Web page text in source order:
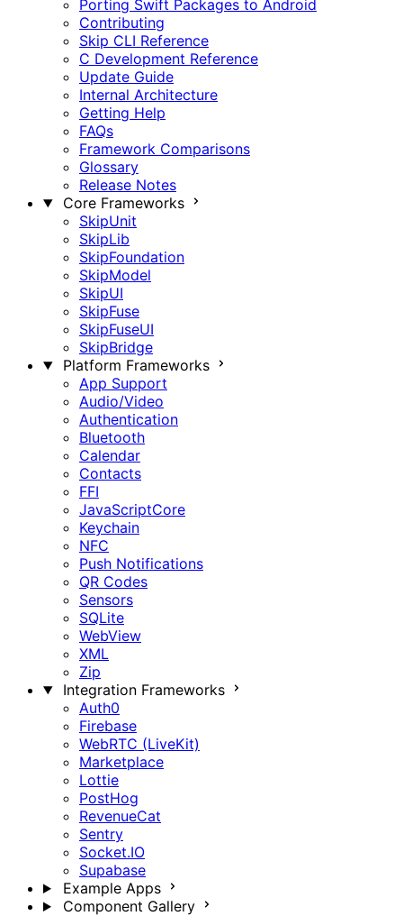
Porting Swift Packages to Android
Contributing
Skip CLI Reference
C Development Reference
Update Guide
Internal Architecture
Getting Help
FAQs
Framework Comparisons
Glossary
Release Notes
Core Frameworks
SkipUnit
SkipLib
SkipFoundation
SkipModel
SkipUI
SkipFuse
SkipFuseUI
SkipBridge
Platform Frameworks
App Support
Audio/Video
Authentication
Bluetooth
Calendar
Contacts
FFI
JavaScriptCore
Keychain
NFC
Push Notifications
QR Codes
Sensors
SQLite
WebView
XML
Zip
Integration Frameworks
Auth0
Firebase
WebRTC (LiveKit)
Marketplace
Lottie
PostHog
RevenueCat
Sentry
Socket.IO
Supabase
Example Apps
Component Gallery